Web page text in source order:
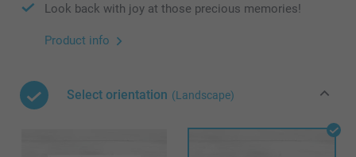
Look back with joy at those precious memories!
Product info
Select orientation (Landscape)